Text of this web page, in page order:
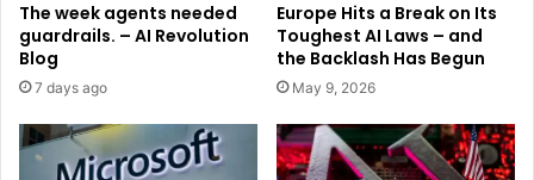
The week agents needed
guardrails. – AI Revolution
Blog
7 days ago
Europe Hits a Break on Its
Toughest AI Laws – and
the Backlash Has Begun
May 9, 2026